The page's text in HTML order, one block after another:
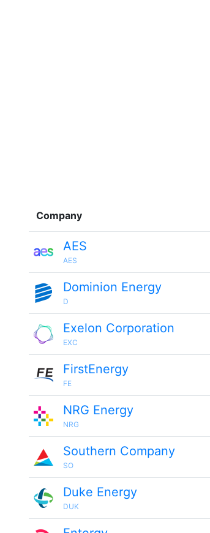
Company
AES
AES
Dominion Energy
D
Exelon Corporation
EXC
FirstEnergy
FE
NRG Energy
NRG
Southern Company
SO
Duke Energy
DUK